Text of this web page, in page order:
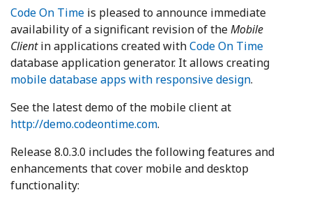
Code On Time is pleased to announce immediate
availability of a significant revision of theMobile
Clientin applications created withCode On Time
database application generator. It allows creating
mobile database apps with responsive design.
See the latest demo of the mobile client at
http://demo.codeontime.com.
Release 8.0.3.0 includes the following features and
enhancements that cover mobile and desktop
functionality: